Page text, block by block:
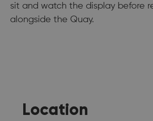
sit and watch the display before
alongside the Quay.
Location